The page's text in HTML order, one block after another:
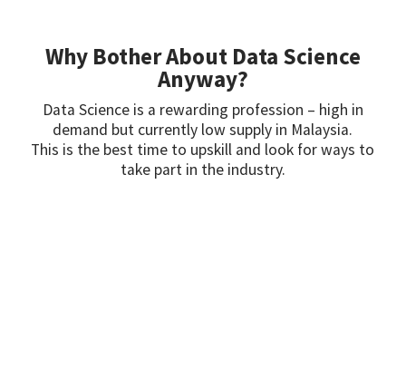
Why Bother About Data Science
Anyway?
Data Science is a rewarding profession – high in
demand but currently low supply in Malaysia.
This is the best time to upskill and look for ways to
take part in the industry.